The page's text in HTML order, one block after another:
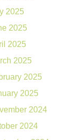
2025
2025
2025
2025
2025
2025
2024
2024